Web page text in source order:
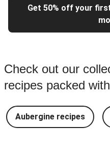
Get 50% off your
Check out our
recipes packed
Aubergine recipes